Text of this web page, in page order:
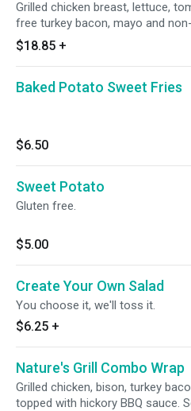
Grilled chicken breast, lettuce,
free turkey bacon, mayo and
mozzarella.
$18.85 +
Baked Potato Sweet Fries
$6.50
Sweet Potato
Gluten free.
$5.00
Create Your Own Salad
You choose it, we'll toss it.
$6.25 +
Nature's Grill Combo Wrap
Grilled chicken, bison, turkey
topped with hickory BBQ sauce.